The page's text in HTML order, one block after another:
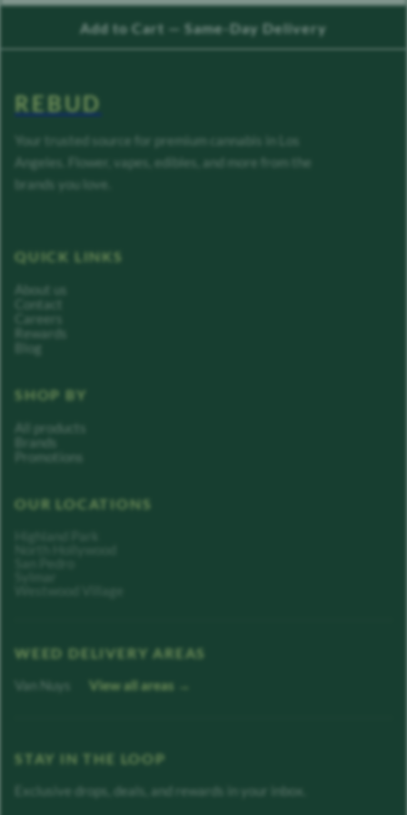
Add to Cart — Same-Day Delivery
REBUD
Your trusted source for premium cannabis in Los
Angeles. Flower, vapes, edibles, and more from the
brands you love.
QUICK LINKS
About us
Contact
Careers
Rewards
Blog
SHOP BY
All products
Brands
Promotions
OUR LOCATIONS
WEED DELIVERY AREAS
Van Nuys View all areas →
STAY IN THE LOOP
Exclusive drops, deals, and rewards in your inbox.